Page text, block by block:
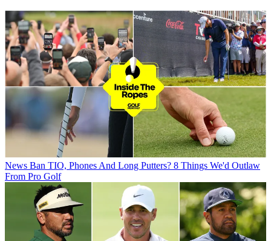
News Ban TIO, Phones And Long Putters? 8 Things We'd Outlaw
From Pro Golf